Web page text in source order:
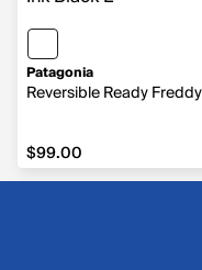
Patagonia
Reversible Ready
$99.00
$99.00